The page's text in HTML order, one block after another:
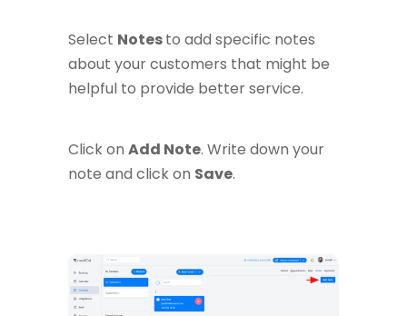
Select Notesto add specific notes
about your customers that might be
helpful to provide better service.
Click on Add Note. Write down your
note and click on Save.